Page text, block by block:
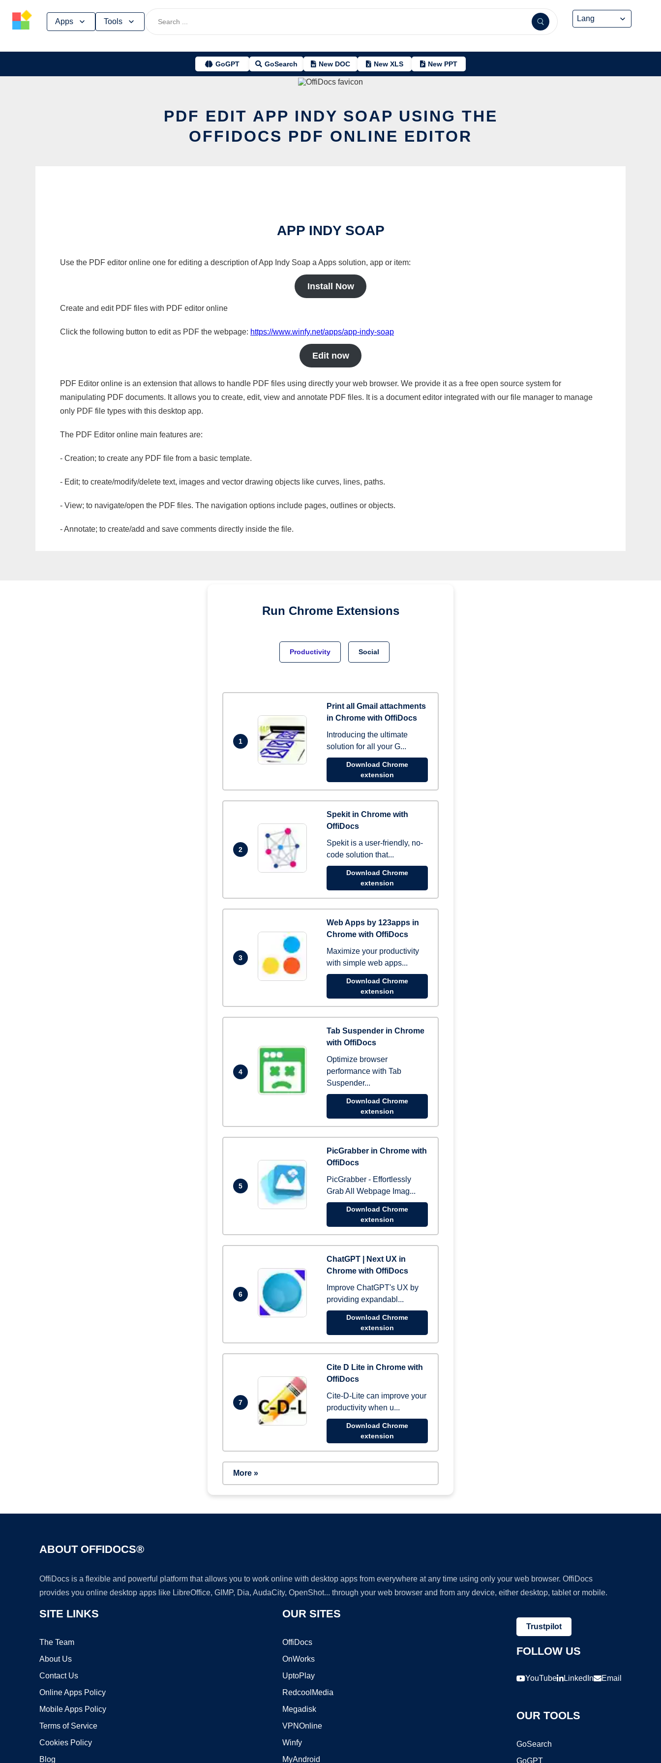
Apps Tools
GoGPT GoSearch New DOC New XLS New PPT
PDF EDIT APP INDY SOAP USING THE
OFFIDOCS PDF ONLINE EDITOR
APP INDY SOAP
Use the PDF editor online one for editing a description of App Indy Soap a Apps solution, app or item:
Install Now
Create and edit PDF files with PDF editor online
Click the following button to edit as PDF the webpage: https://www.winfy.net/apps/app-indy-soap
Edit now
PDF Editor online is an extension that allows to handle PDF files using directly your web browser. We provide it as a free open source system for
manipulating PDF documents. It allows you to create, edit, view and annotate PDF files. It is a document editor integrated with our file manager to manage
only PDF file types with this desktop app.
The PDF Editor online main features are:
- Creation; to create any PDF file from a basic template.
- Edit; to create/modify/delete text, images and vector drawing objects like curves, lines, paths.
- View; to navigate/open the PDF files. The navigation options include pages, outlines or objects.
- Annotate; to create/add and save comments directly inside the file.
Run Chrome Extensions
Productivity Social
1
Print all Gmail attachments
in Chrome with OffiDocs
Introducing the ultimate
solution for all your G...
Download Chrome
extension
2
Spekit in Chrome with
OffiDocs
Spekit is a user-friendly, no-
code solution that...
Download Chrome
extension
3
Web Apps by 123apps in
Chrome with OffiDocs
Maximize your productivity
with simple web apps...
Download Chrome
extension
4
Tab Suspender in Chrome
with OffiDocs
Optimize browser
performance with Tab
Suspender...
Download Chrome
extension
5
PicGrabber in Chrome with
OffiDocs
PicGrabber - Effortlessly
Grab All Webpage Imag...
Download Chrome
extension
6
ChatGPT | Next UX in
Chrome with OffiDocs
Improve ChatGPT's UX by
providing expandabl...
Download Chrome
extension
7
Cite D Lite in Chrome with
OffiDocs
Cite-D-Lite can improve your
productivity when u...
Download Chrome
extension
More »
ABOUT OFFIDOCS®
OffiDocs is a flexible and powerful platform that allows you to work online with desktop apps from everywhere at any time using only your web browser. OffiDocs
provides you online desktop apps like LibreOffice, GIMP, Dia, AudaCity, OpenShot... through your web browser and from any device, either desktop, tablet or mobile.
SITE LINKS
The Team
About Us
Contact Us
Online Apps Policy
Mobile Apps Policy
Terms of Service
Cookies Policy
Blog
OUR SITES
OffiDocs
OnWorks
UptoPlay
RedcoolMedia
Megadisk
VPNOnline
Winfy
MyAndroid
Trustpilot
FOLLOW US
YouTube LinkedIn Email
OUR TOOLS
GoSearch
GoGPT